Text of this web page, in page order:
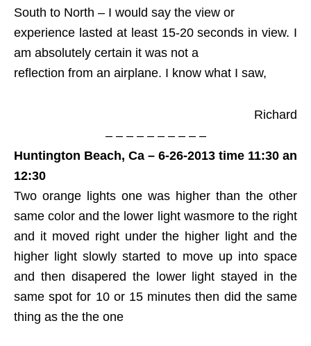
South to North – I would say the view or
experience lasted at least 15-20 seconds in view. I
am absolutely certain it was not a
reflection from an airplane. I know what I saw,
Richard
– – – – – – – – – –
Huntington Beach, Ca – 6-26-2013 time 11:30 an
12:30
Two orange lights one was higher than the other
same color and the lower light wasmore to the right
and it moved right under the higher light and the
higher light slowly started to move up into space
and then disapered the lower light stayed in the
same spot for 10 or 15 minutes then did the same
thing as the the one